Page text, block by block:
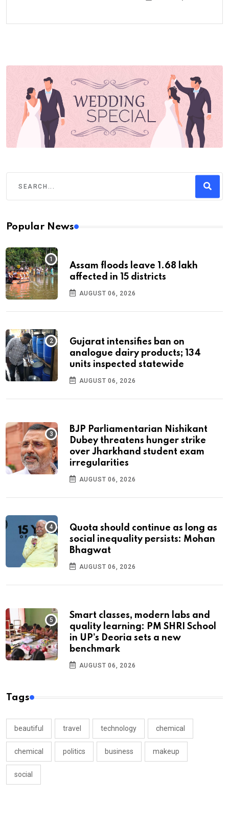
Popular News
Assam floods leave 1.68 lakh
affected in 15 districts
AUGUST 06, 2026
Gujarat intensifies ban on
analogue dairy products; 134
units inspected statewide
AUGUST 06, 2026
BJP Parliamentarian Nishikant
Dubey threatens hunger strike
over Jharkhand student exam
irregularities
AUGUST 06, 2026
Quota should continue as long as
social inequality persists: Mohan
Bhagwat
AUGUST 06, 2026
Smart classes, modern labs and
quality learning: PM SHRI School
in UP’s Deoria sets a new
benchmark
AUGUST 06, 2026
Tags
beautiful travel technology chemical
chemical politics business makeup
social